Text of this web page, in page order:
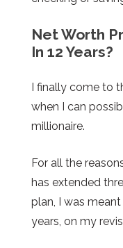
Net Worth
In 12 Years?
I finally come to
when I can
millionaire.
For all the
has extended
plan, I was
years, on my